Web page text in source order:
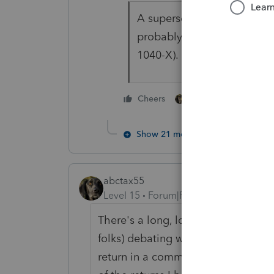
A superseding return has
probably faster just to
1040-X).
Cheers
Show 21 more replies
abctax55
Level 15
Forum|Forum|5 years ago
There's a long, long discussion on
folks) debating whether the
return in a community property